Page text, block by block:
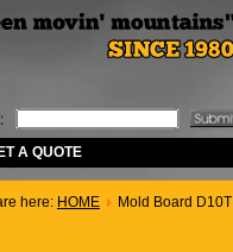
A QUOTE
here: HOME Mold Board D10T